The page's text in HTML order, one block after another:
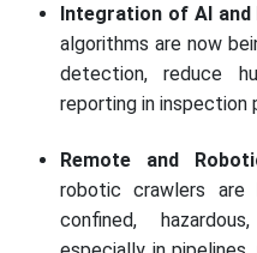
Integration of AI and
algorithms are now
detection, reduce
reporting in inspection
Remote and
robotic crawlers
confined,